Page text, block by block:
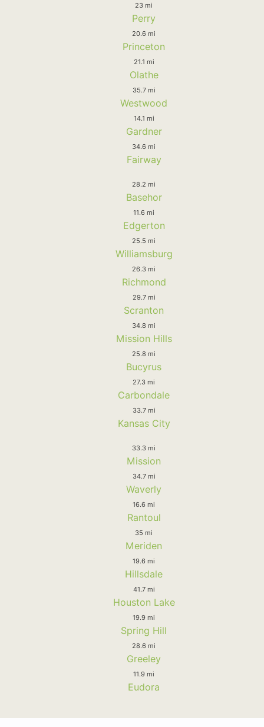
23 mi
Perry
20.6 mi
Princeton
21.1 mi
Olathe
35.7 mi
Westwood
14.1 mi
Gardner
34.6 mi
Fairway
28.2 mi
Basehor
11.6 mi
Edgerton
25.5 mi
Williamsburg
26.3 mi
Richmond
29.7 mi
Scranton
34.8 mi
Mission Hills
25.8 mi
Bucyrus
27.3 mi
Carbondale
33.7 mi
Kansas City
33.3 mi
Mission
34.7 mi
Waverly
16.6 mi
Rantoul
35 mi
Meriden
19.6 mi
Hillsdale
41.7 mi
Houston Lake
19.9 mi
Spring Hill
28.6 mi
Greeley
11.9 mi
Eudora